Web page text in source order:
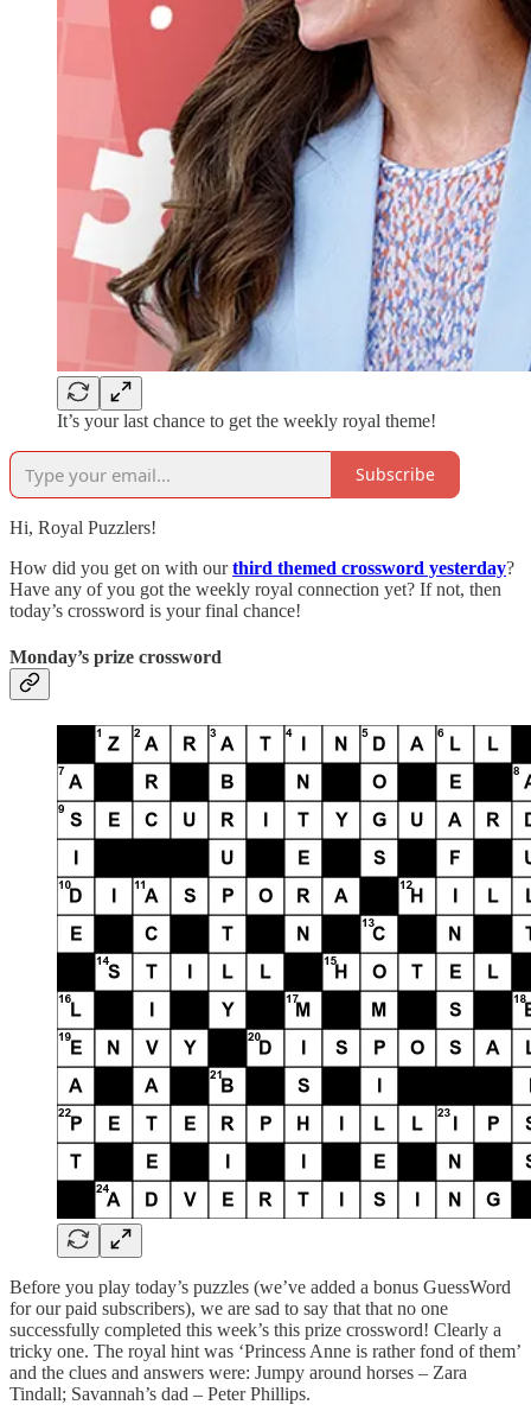
It’s your last chance to get the weekly royal theme!
Subscribe
Hi, Royal Puzzlers!
How did you get on with ourthird themed crossword yesterday?
Have any of you got the weekly royal connection yet? If not, then
today’s crossword is your final chance!
Monday’s prize crossword
Before you play today’s puzzles (we’ve added a bonus GuessWord
for our paid subscribers), we are sad to say that that no one
successfully completed this week’s this prize crossword! Clearly a
tricky one. The royal hint was ‘Princess Anne is rather fond of them’
and the clues and answers were: Jumpy around horses – Zara
Tindall; Savannah’s dad – Peter Phillips.